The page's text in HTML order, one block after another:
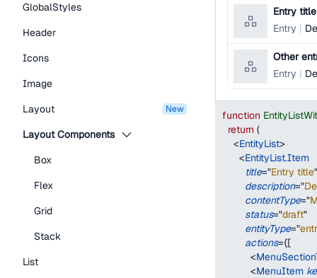
GlobalStyles
Header
Icons
Image
Layout
new
Layout Components
Box
Flex
Grid
Stack
List
Entry title
Entry
Other
Entry
function
return (
<EntityList>
<EntityList.Item
title="Entry title"
description="
contentType="
status="draft"
entityType="
actions={[
<
<MenuItem